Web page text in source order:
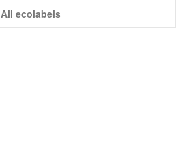
All ecolabels